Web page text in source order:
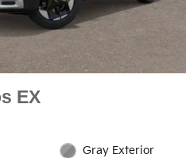
EX
Gray Exterior